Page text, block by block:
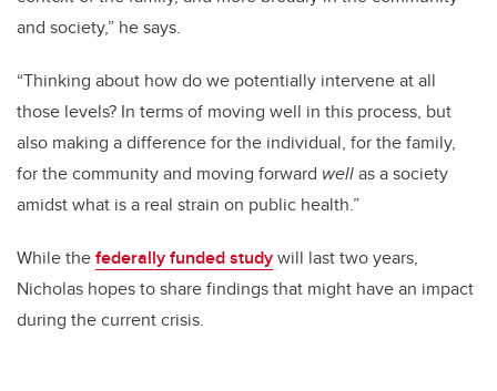
and society,” he says.
“Thinking about how do we potentially intervene at all
those levels? In terms of moving well in this process, but
also making a difference for the individual, for the family,
for the community and moving forward wellas a society
amidst what is a real strain on public health.”
While thefederally funded studywill last two years,
Nicholas hopes to share findings that might have an impact
during the current crisis.